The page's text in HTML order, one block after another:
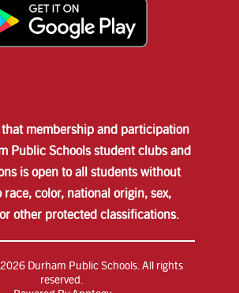
that membership and participation
Public Schools student clubs and
is open to all students without
race, color, national origin, sex,
other protected classifications.
Durham Public Schools. All rights
reserved.